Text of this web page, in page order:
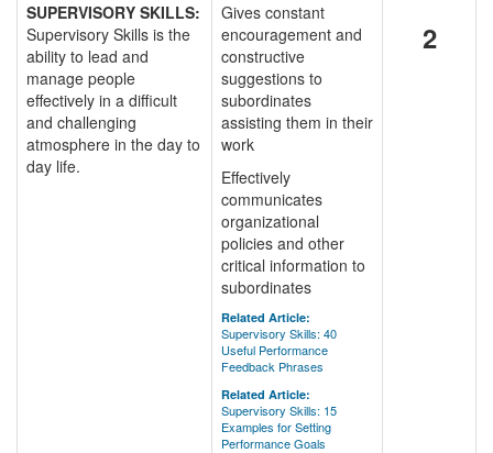
SUPERVISORY SKILLS:
Supervisory Skills is the
ability to lead and
manage people
effectively in a difficult
and challenging
atmosphere in the day to
day life.
Gives constant
encouragement and
constructive
suggestions to
subordinates
assisting them in their
work
Effectively
communicates
organizational
policies and other
critical information to
subordinates
Related Article:
Supervisory Skills: 40
Useful Performance
Feedback Phrases
Related Article:
Supervisory Skills: 15
Examples for Setting
Performance Goals
2